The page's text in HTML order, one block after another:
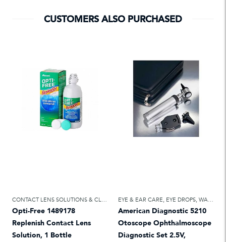
CUSTOMERS ALSO PURCHASED
CONTACT LENS SOLUTIONS & CLEANERS ,EYE & EAR CARE
Opti-Free 1489178
Replenish Contact Lens
Solution, 1 Bottle
EYE & EAR CARE, EYE DROPS, WASH & CARE
American Diagnostic 5210
Otoscope Ophthalmoscope
Diagnostic Set 2.5V,